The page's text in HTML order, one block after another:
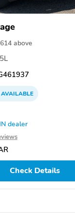
above
AVAILABLE
dealer
Check Details